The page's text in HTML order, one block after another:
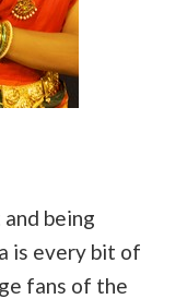
being
is every bit of
fans of the